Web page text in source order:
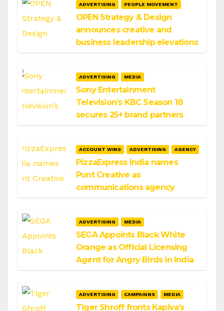
ADVERTISING PEOPLE MOVEMENT
OPEN Strategy & Design
announces creative and
business leadership elevations
ADVERTISING MEDIA
Sony Entertainment
Television’s KBC Season 18
secures 25+ brand partners
ACCOUNT WINS ADVERTISING AGENCY
PizzaExpress India names
Punt Creative as
communications agency
ADVERTISING MEDIA
SEGA Appoints Black White
Orange as Official Licensing
Agent for Angry Birds in India
ADVERTISING CAMPAIGNS MEDIA
Tiger Shroff fronts Kapiva’s